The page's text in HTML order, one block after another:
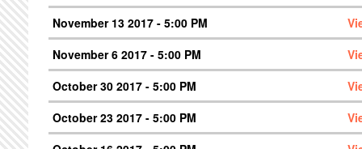
November 13 2017 - 5:00 PM
November 6 2017 - 5:00 PM
October 30 2017 - 5:00 PM
October 23 2017 - 5:00 PM